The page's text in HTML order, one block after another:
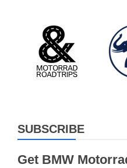
SUBSCRIBE
Get BMW